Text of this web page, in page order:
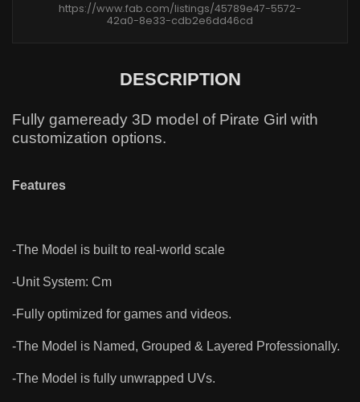
https://www.fab.com/listings/45789e47-5572-
42a0-8e33-cdb2e6dd46cd
DESCRIPTION
Fully gameready 3D model of Pirate Girl with
customization options.
Features
-The Model is built to real-world scale
-Unit System: Cm
-Fully optimized for games and videos.
-The Model is Named, Grouped & Layered Professionally.
-The Model is fully unwrapped UVs.